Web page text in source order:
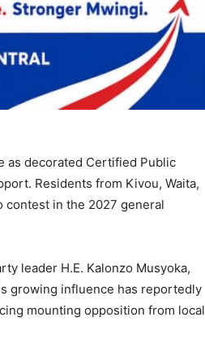
as decorated Certified Public
Residents from Kivou, Waita,
contest in the 2027 general
leader H.E. Kalonzo Musyoka,
growing influence has reportedly
mounting opposition from local